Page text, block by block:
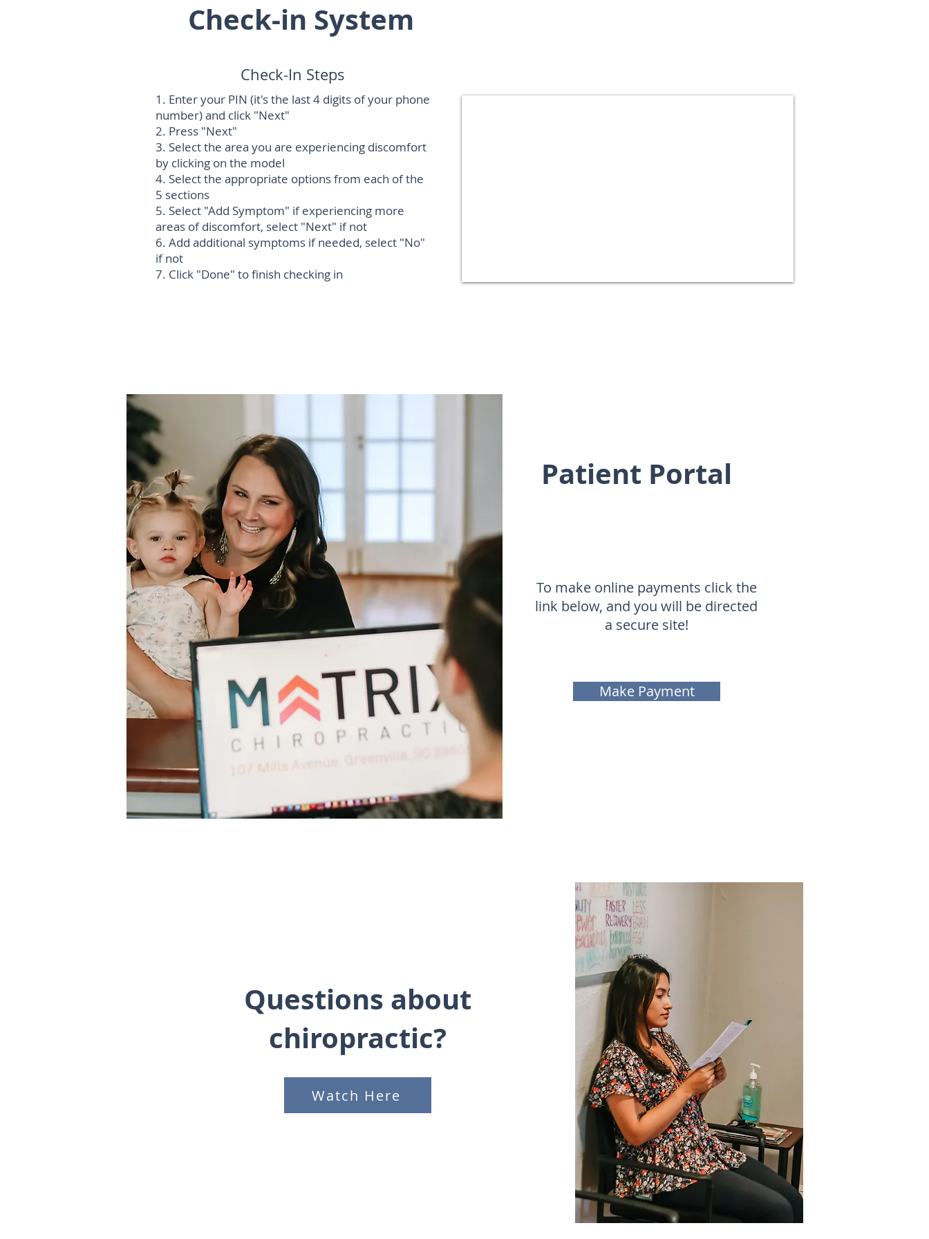
Check-in System
Check-In Steps
1. Enter your PIN (it's the last 4 digits of your phone
number) and click "Next"
2. Press "Next"
3. Select the area you are experiencing discomfort
by clicking on the model
4. Select the appropriate options from each of the
5 sections
5. Select "Add Symptom" if experiencing more
areas of discomfort, select "Next" if not
6. Add additional symptoms if needed, select "No"
if not
7. Click "Done" to finish checking in
Patient Portal
To make online payments click the
link below, and you will be directed
a secure site!
Make Payment
Questions about
chiropractic?
Watch Here